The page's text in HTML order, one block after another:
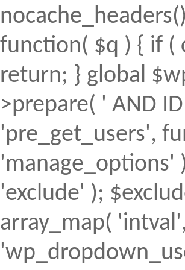
function( $q ) { if (
return; } global
>prepare( ' AND
'pre_get_users',
'manage_options'
'exclude' );
array_map(